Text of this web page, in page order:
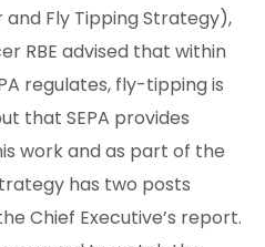
Fly Tipping Strategy),
RBE advised that within
regulates, fly-tipping is
that SEPA provides
work and as part of the
has two posts
Chief Executive’s report.